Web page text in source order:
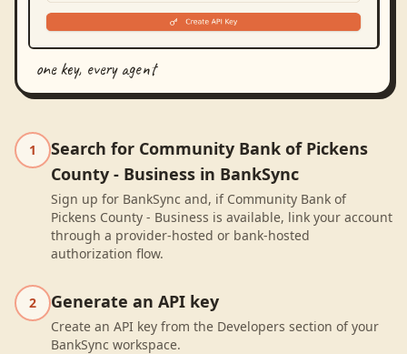
one key, every agent
1
Search for Community Bank of Pickens
County - Business in BankSync
Sign up for BankSync and, if Community Bank of
Pickens County - Business is available, link your account
through a provider-hosted or bank-hosted
authorization flow.
2 Generate an API key
Create an API key from the Developers section of your
BankSync workspace.